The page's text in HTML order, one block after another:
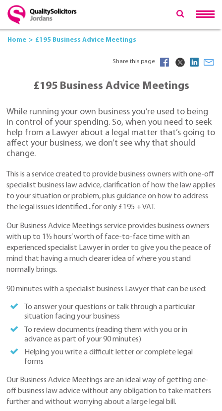
Home £195 Business Advice Meetings
Share this page
£195 Business Advice Meetings
While running your own business you’re used to being
in control of your spending. So, when you need to seek
help from a Lawyer about a legal matter that’s going to
affect your business, we don’t see why that should
change.
This is a service created to provide business owners with one-off
specialist business law advice, clarification of how the law applies
to your situation or problem, plus guidance on how to address
the legal issues identified...for only £195 + VAT.
Our Business Advice Meetings service provides business owners
with up to 1½ hours’ worth of face-to-face time with an
experienced specialist Lawyer in order to give you the peace of
mind that having a much clearer idea of where you stand
normally brings.
90 minutes with a specialist business Lawyer that can be used:
To answer your questions or talk through a particular
situation facing your business
To review documents (reading them with you or in
advance as part of your 90 minutes)
Helping you write a difficult letter or complete legal
forms
Our Business Advice Meetings are an ideal way of getting one-
off business law advice without any obligation to take matters
further and without worrying about a large legal bill.